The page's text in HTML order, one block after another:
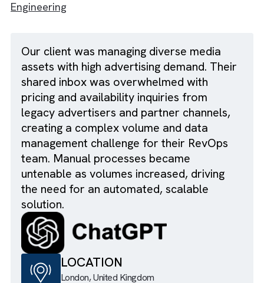
Case Study
Our client was managing diverse media
assets with high advertising demand. Their
shared inbox was overwhelmed with
pricing and availability inquiries from
legacy advertisers and partner channels,
creating a complex volume and data
management challenge for their RevOps
team. Manual processes became
untenable as volumes increased, driving
the need for an automated, scalable
solution.